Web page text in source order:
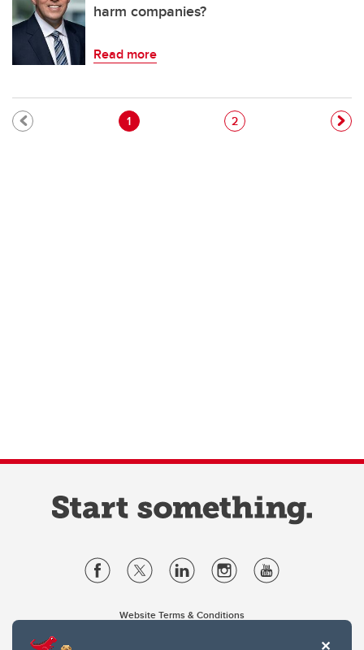
harm companies?
Read more
Pagination
Current page
1 Page
2
Website Terms & Conditions